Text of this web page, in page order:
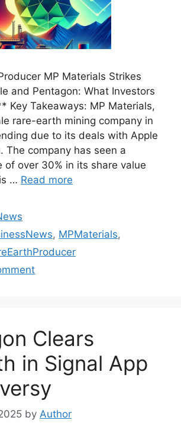
MP Materials Strikes
and Pentagon: What Investors
Key Takeaways: MP Materials,
rare-earth mining company in
due to its deals with Apple
The company has seen a
of over 30% in its share value
… Read more
, MPMaterials,
Clears
in Signal App
by Author